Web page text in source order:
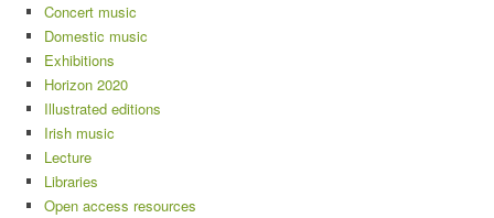
Concert music
Domestic music
Exhibitions
Horizon 2020
Illustrated editions
Irish music
Lecture
Libraries
Open access resources